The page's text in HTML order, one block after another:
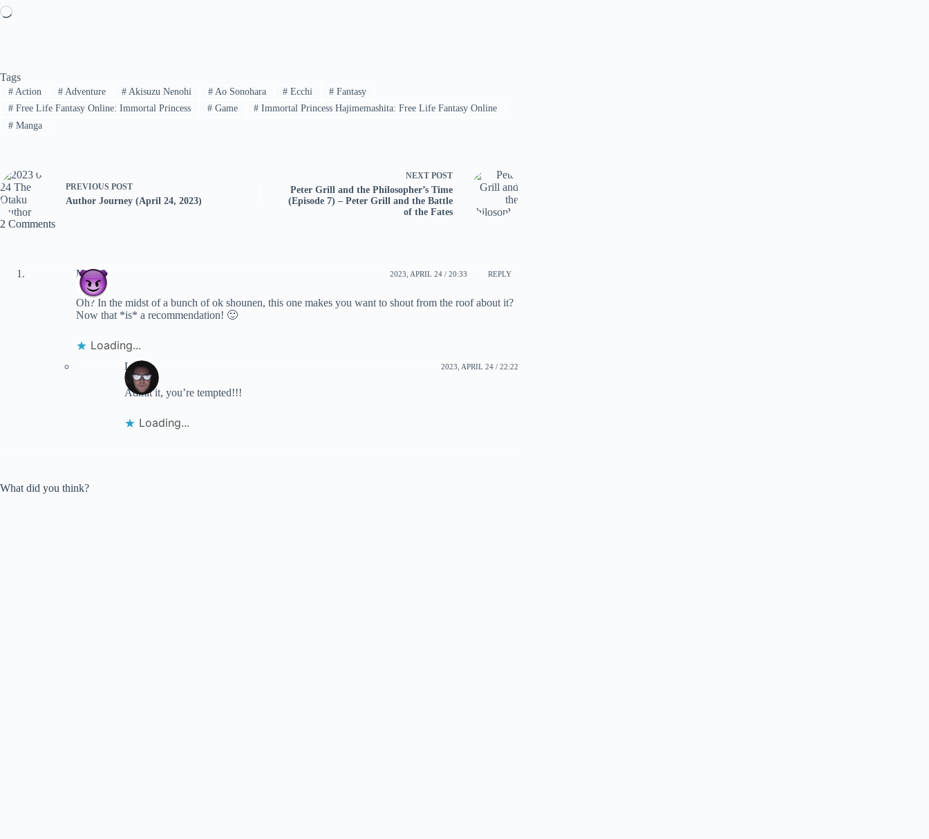
Loading…
Tags
#Action #Adventure # Akisuzu Nenohi # Ao Sonohara # Ecchi #Fantasy
#Free Life Fantasy Online: Immortal Princess #Game # Immortal Princess Hajimemashita: Free Life Fantasy Online
#Manga
PREVIOUS POST
Author Journey (April 24, 2023)
NEXT POST
Peter Grill and the Philosopher’s Time
(Episode 7) – Peter Grill and the Battle
of the Fates
2 Comments
Merlin 2023, APRIL 24 / 20:33 REPLY
Oh? In the midst of a bunch of ok shounen, this one makes you want to shout from the roof about it?
Now that *is* a recommendation! 🙂
Loading...
Lynn 2023, APRIL 24 / 22:22
Admit it, you’re tempted!!!
Loading...
What did you think?